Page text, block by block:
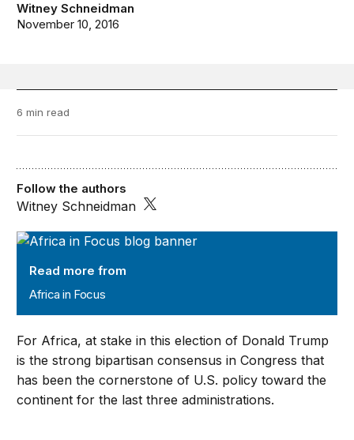
Witney Schneidman
November 10, 2016
6 min read
Africa in Focus
Read more from
Africa in Focus
Follow the authors
Witney Schneidman
For Africa, at stake in this election of Donald Trump
is the strong bipartisan consensus in Congress that
has been the cornerstone of U.S. policy toward the
continent for the last three administrations.